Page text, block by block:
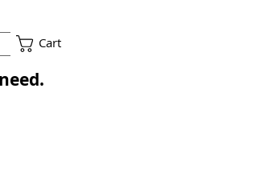
Cart